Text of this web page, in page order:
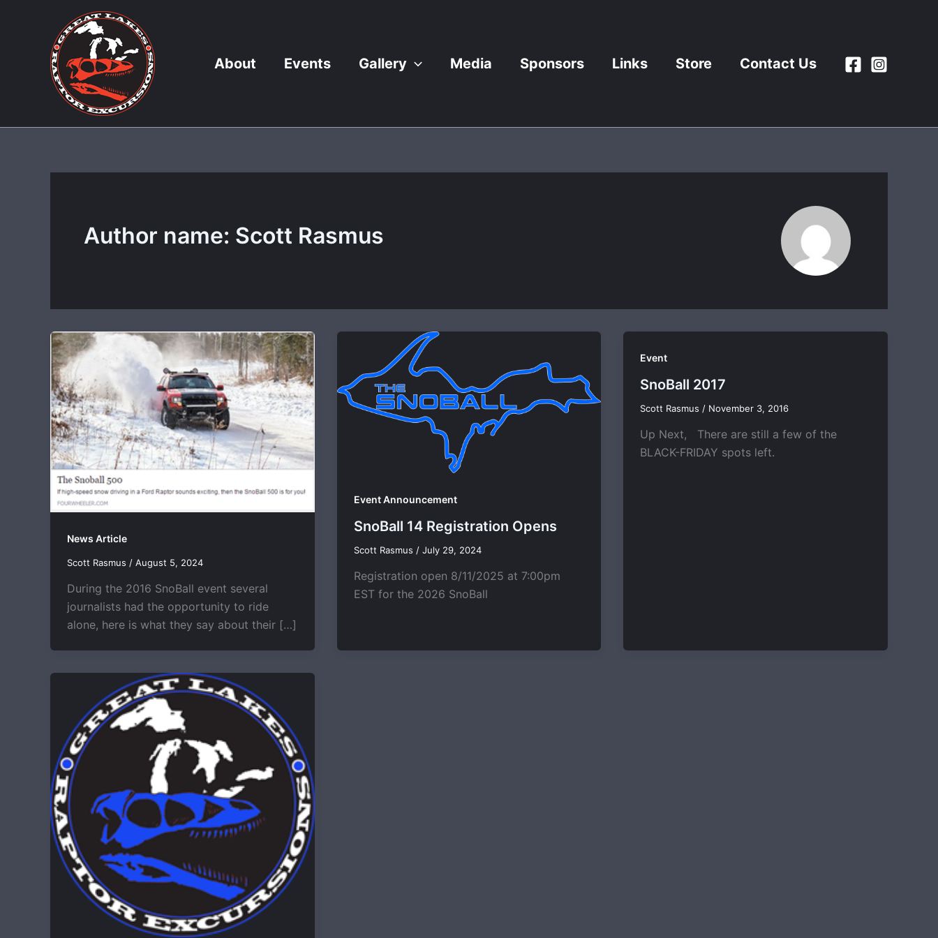
About Events Gallery Media Sponsors Links Store Contact Us
Author name: Scott Rasmus
News Article
Scott Rasmus / August 5, 2024
During the 2016 SnoBall event several
journalists had the opportunity to ride
alone, here is what they say about their […]
Event Announcement
SnoBall 14 Registration Opens
Scott Rasmus / July 29, 2024
Registration open 8/11/2025 at 7:00pm
EST for the 2026 SnoBall
Event
SnoBall 2017
Scott Rasmus / November 3, 2016
Up Next, There are still a few of the
BLACK-FRIDAY spots left.